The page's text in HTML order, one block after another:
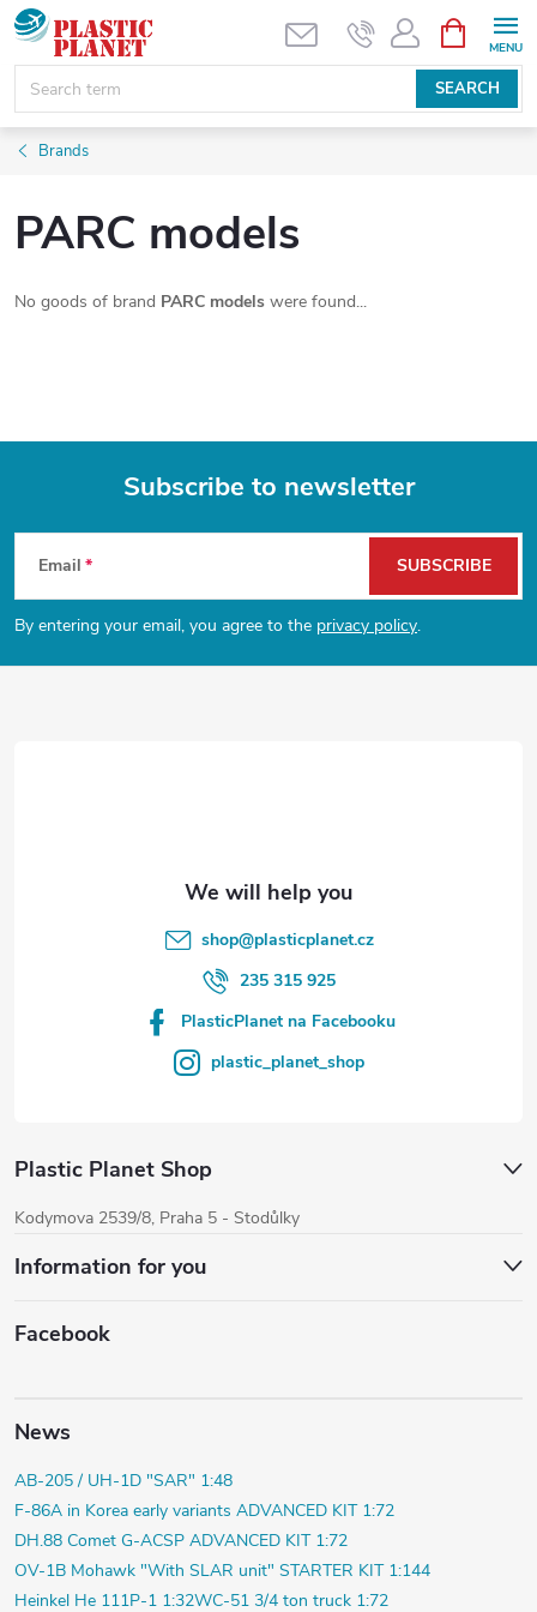
Skip
content
SEARCH
CART
Brands
PARC models
No goods of brand PARC models were found...
F
o
o
Subscribe to newsletter
Email
By entering your email, you agree to the privacy policy.
SUBSCRIBE
shop@plasticplanet.cz
235 315 925
PlasticPlanet na Facebooku
plastic_planet_shop
Plastic Planet Shop
Kodymova 2539/8, Praha 5 - Stodůlky
Information for you
Facebook
News
AB-205 / UH-1D "SAR" 1:48
F-86A in Korea early variants ADVANCED KIT 1:72
DH.88 Comet G-ACSP ADVANCED KIT 1:72
OV-1B Mohawk "With SLAR unit" STARTER KIT 1:144
Heinkel He 111P-1 1:32WC-51 3/4 ton truck 1:72